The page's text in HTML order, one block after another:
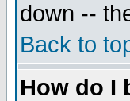
down --
Back to
How do I